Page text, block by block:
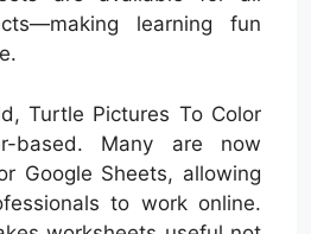
learning fun
Turtle Pictures To Color
based. Many are now
Google Sheets, allowing
to work online.